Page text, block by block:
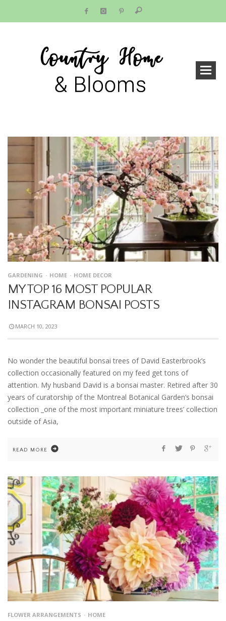
GARDENING HOME HOME DECOR
MY TOP 16 MOST POPULAR
INSTAGRAM BONSAI POSTS
MARCH 10, 2023
No wonder the beautiful bonsai trees of David Easterbrook’s
collection occasionally featured on my feed get tons of
attention. My husband David is a bonsai master. Retired after 30
years of curatorship of the Montreal Botanical Garden’s bonsai
collection _one of the most important miniature trees’ collection
outside of Asia,
READ MORE
FLOWER ARRANGEMENTS HOME